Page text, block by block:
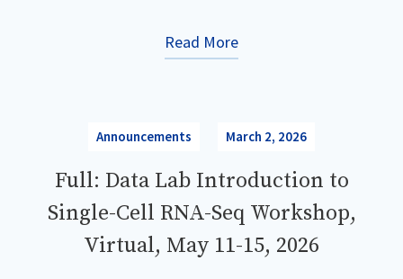
Read More
Announcements March 2, 2026
Full: Data Lab Introduction to
Single-Cell RNA-Seq Workshop,
Virtual, May 11-15, 2026